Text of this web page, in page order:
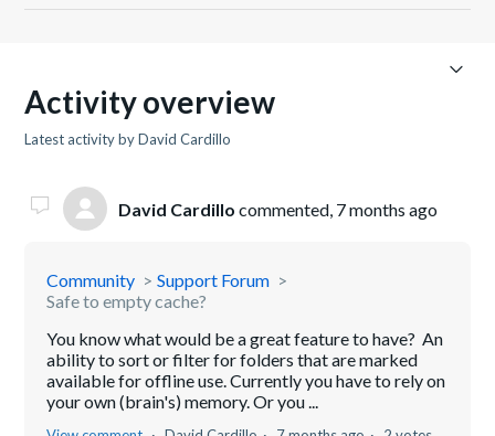
Activity overview
Latest activity by David Cardillo
David Cardillo commented, 7 months ago
Community
Support Forum
Safe to empty cache?
You know what would be a great feature to have? An
ability to sort or filter for folders that are marked
available for offline use. Currently you have to rely on
your own (brain's) memory. Or you ...